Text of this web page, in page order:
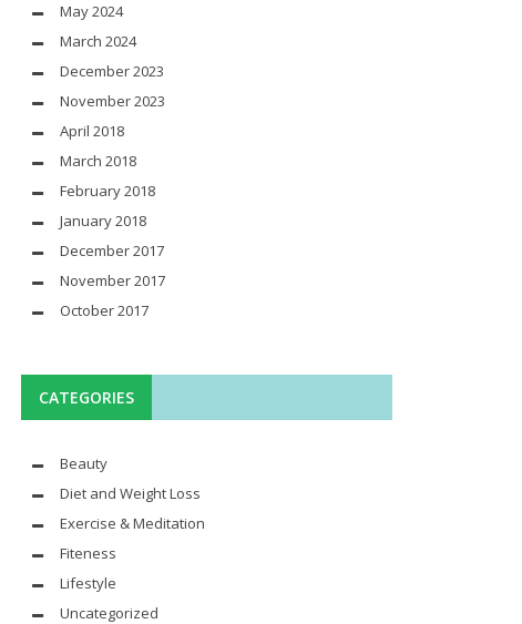
May 2024
March 2024
December 2023
November 2023
April 2018
March 2018
February 2018
January 2018
December 2017
November 2017
October 2017
CATEGORIES
Beauty
Diet and Weight Loss
Exercise & Meditation
Fiteness
Lifestyle
Uncategorized